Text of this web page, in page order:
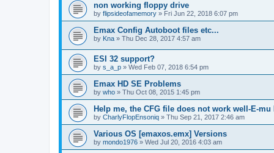
non working floppy drive
by flipsideofamemory » Fri Jun 22, 2018 6:07 pm
Emax Config Autoboot files etc...
by Kna » Thu Dec 28, 2017 4:57 am
ESI 32 support?
by s_a_p » Wed Feb 07, 2018 6:54 pm
Emax HD SE Problems
by who » Thu Oct 08, 2015 1:45 pm
Help me, the CFG file does not work well-E-mu
by CharlyFlopEnsoniq » Thu Sep 21, 2017 2:46 am
Various OS [emaxos.emx] Versions
by mondo1976 » Wed Jul 20, 2016 4:03 am